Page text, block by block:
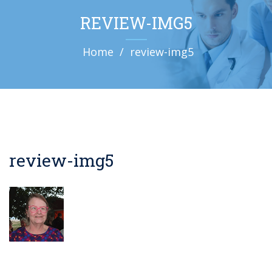
REVIEW-IMG5
Home review-img5
review-img5